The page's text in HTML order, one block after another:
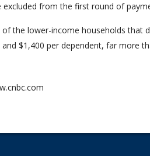
from the first round of
of the lower-income households that
and $1,400 per dependent, far more